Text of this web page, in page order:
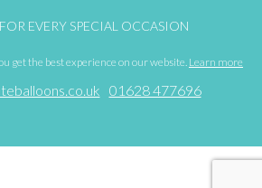
EVERY SPECIAL OCCASION
get the best experience on our website. Learn more
01628 477696